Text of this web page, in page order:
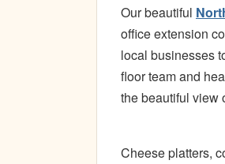
Our beautiful
office extension
local businesses
floor team and
the beautiful view
Cheese platters,